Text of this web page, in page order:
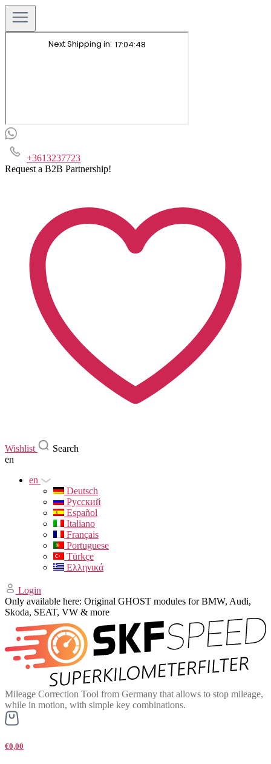
+3613237723
Request a B2B Partnership!
Wishlist
Search
en
en
Deutsch
Русский
Español
Italiano
Français
Portuguese
Türkçe
Ελληνικά
Login
Only available here: Original GHOST modules for BMW, Audi,
Skoda, SEAT, VW & more
Mileage Correction Tool from Germany that allows to stop mileage,
while in motion, with simple key combinations.
€0,00